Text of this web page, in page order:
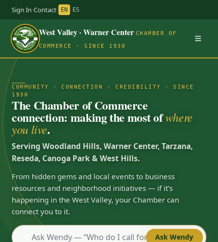
Sign In·Contact· EN ES
West Valley · Warner Center CHAMBER OF
COMMERCE · SINCE 1930
COMMUNITY · CONNECTION · CREDIBILITY · SINCE
1930
The Chamber of Commerce
connection: making the most ofwhere
you live.
Serving Woodland Hills, Warner Center, Tarzana,
Reseda, Canoga Park & West Hills.
From hidden gems and local events to business
resources and neighborhood initiatives — if it’s
happening in the West Valley, your Chamber can
connect you to it.
Ask Wendy